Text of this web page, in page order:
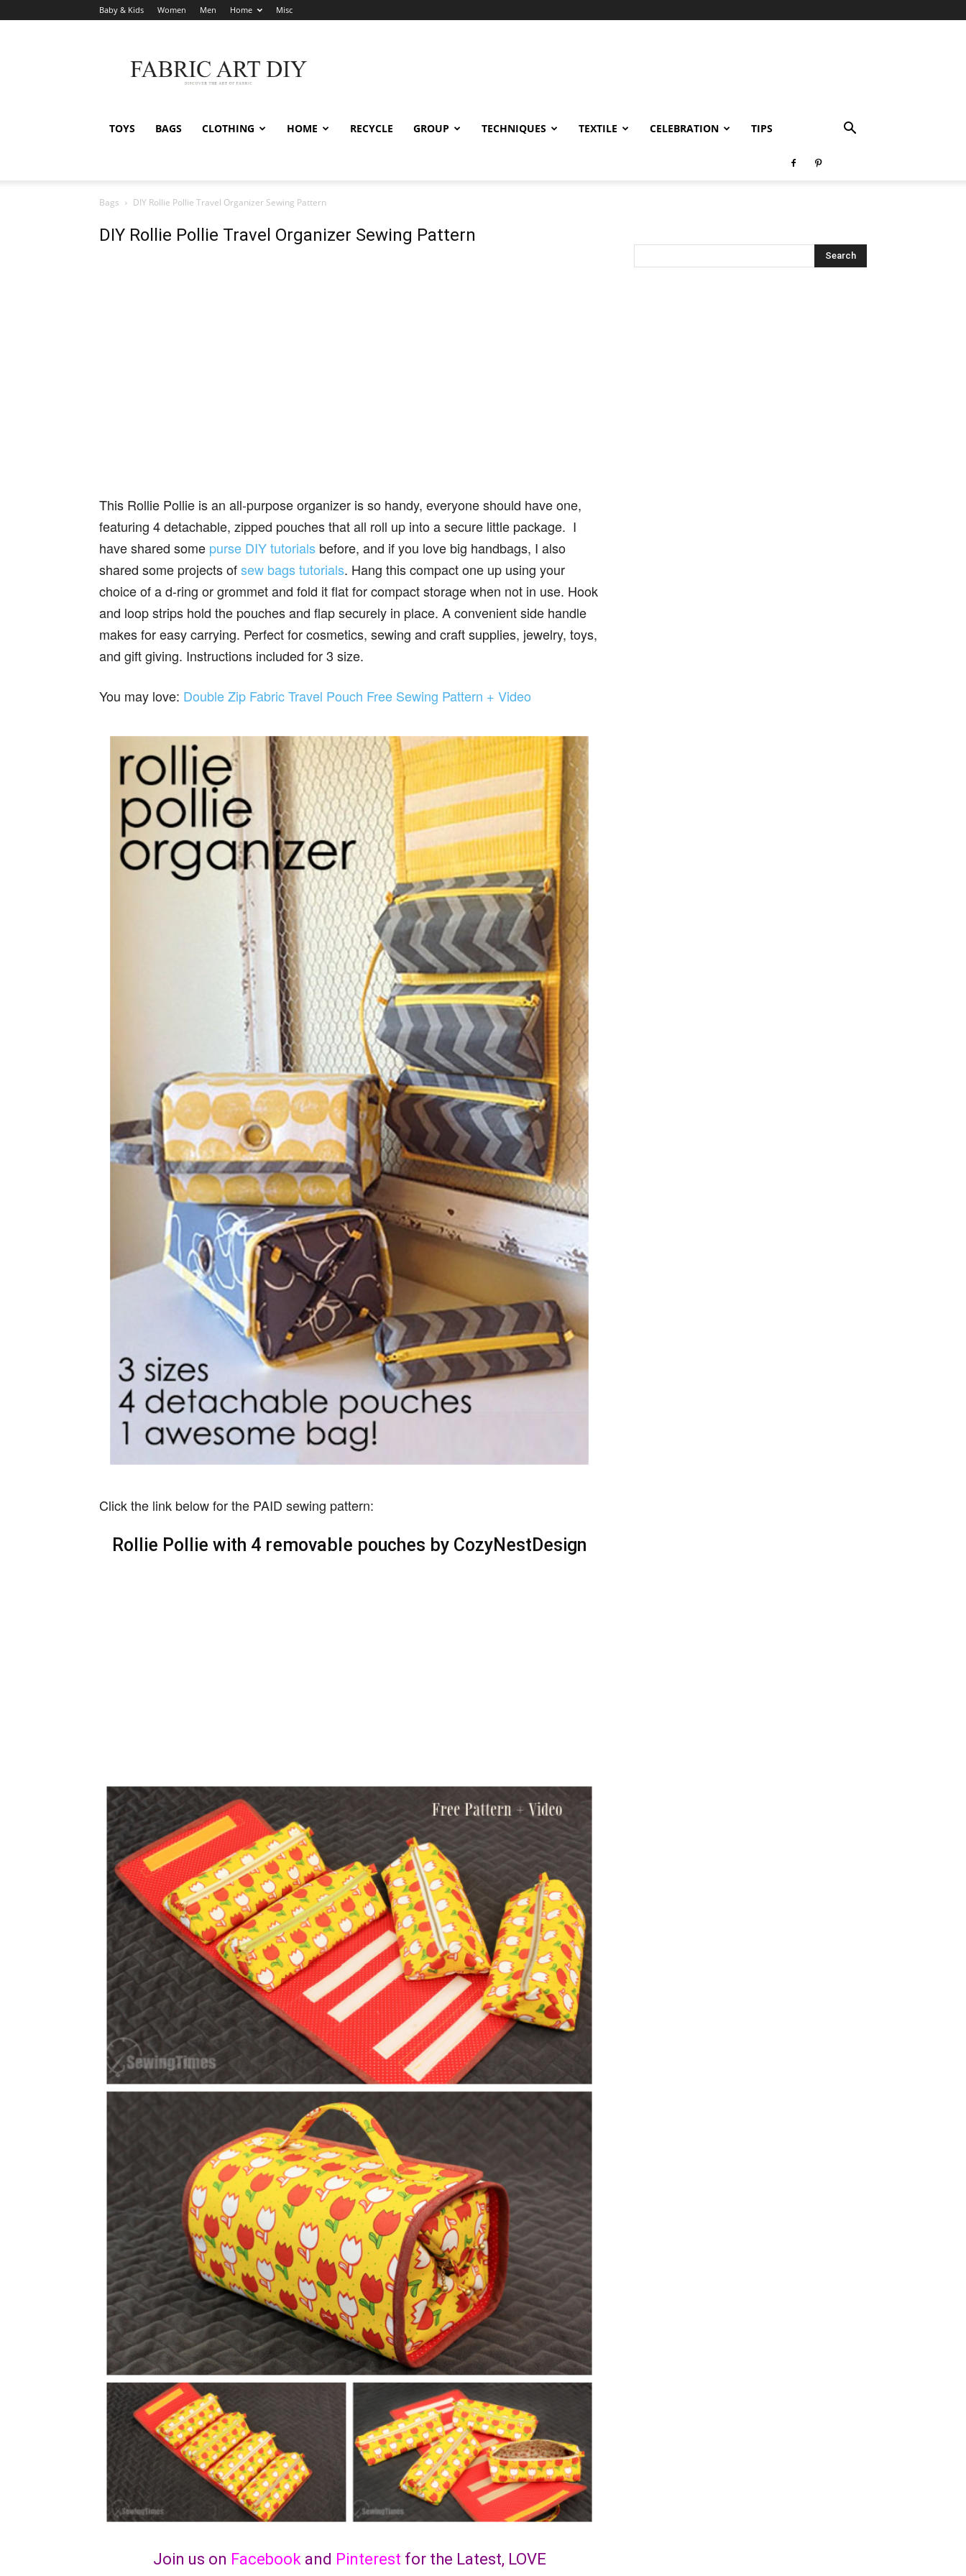
Baby & Kids Women Men Home Misc
Art
DIY
TOYS BAGS CLOTHING HOME RECYCLE GROUP TECHNIQUES TEXTILE CELEBRATION TIPS
Bags DIY Rollie Pollie Travel Organizer Sewing Pattern
DIY Rollie Pollie Travel Organizer Sewing Pattern
This Rollie Pollie is an all-purpose organizer is so handy, everyone should have one,
featuring 4 detachable, zipped pouches that all roll up into a secure little package. I
have shared some purse DIY tutorials before, and if you love big handbags, I also
shared some projects ofsew bags tutorials. Hang this compact one up using your
choice of a d-ring or grommet and fold it flat for compact storage when not in use. Hook
and loop strips hold the pouches and flap securely in place. A convenient side handle
makes for easy carrying. Perfect for cosmetics, sewing and craft supplies, jewelry, toys,
and gift giving. Instructions included for 3 size.
You may love: Double Zip Fabric Travel Pouch Free Sewing Pattern + Video
Click the link below for the PAID sewing pattern:
Rollie Pollie with 4 removable pouches by CozyNestDesign
Join us on Facebook and Pinterest for the Latest, LOVE